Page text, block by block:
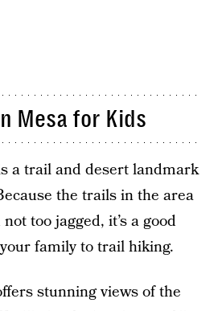
Mesa for Kids
a trail and desert landmark
the trails in the area
too jagged, it’s a good
family to trail hiking.
stunning views of the